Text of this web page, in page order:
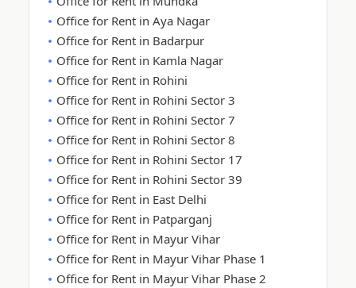
Office for Rent in Aya Nagar
Office for Rent in Badarpur
Office for Rent in Kamla Nagar
Office for Rent in Rohini
Office for Rent in Rohini Sector 3
Office for Rent in Rohini Sector 7
Office for Rent in Rohini Sector 8
Office for Rent in Rohini Sector 17
Office for Rent in Rohini Sector 39
Office for Rent in East Delhi
Office for Rent in Patparganj
Office for Rent in Mayur Vihar
Office for Rent in Mayur Vihar Phase 1
Office for Rent in Mayur Vihar Phase 2